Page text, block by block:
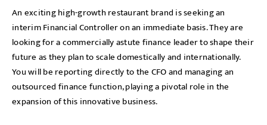
An exciting high-growth restaurant brand is seeking an
interim Financial Controller on an immediate basis. They are
looking for a commercially astute finance leader to shape their
future as they plan to scale domestically and internationally.
You will be reporting directly to the CFO and managing an
outsourced finance function, playing a pivotal role in the
expansion of this innovative business.